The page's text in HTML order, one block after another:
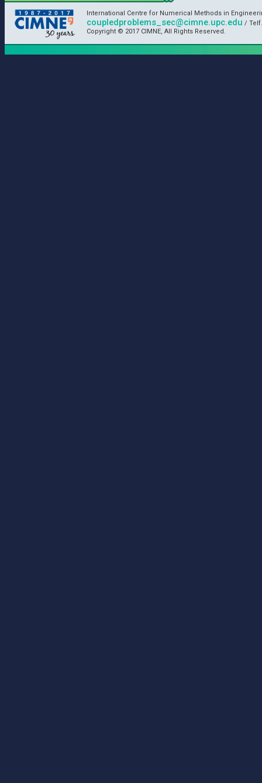
International Centre for Numerical Methods in
coupledproblems_sec@cimne.upc.edu / Telf.
Copyright © 2017 CIMNE, All Rights Reserved.